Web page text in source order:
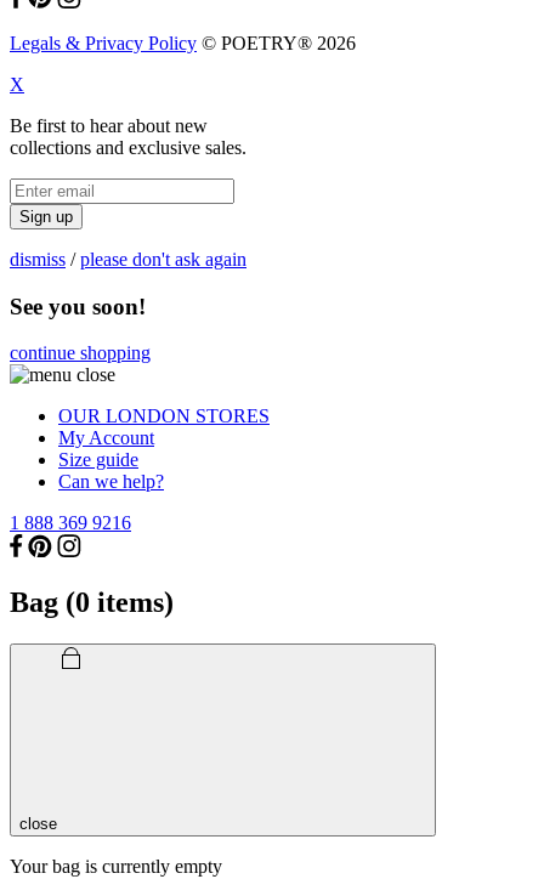
Legals & Privacy Policy © POETRY® 2026
X
Be first to hear about new
collections and exclusive sales.
Sign up
dismiss /please don't ask again
See you soon!
continue shopping
OUR LONDON STORES
My Account
Size guide
Can we help?
1 888 369 9216
Bag (0 items)
close
Your bag is currently empty